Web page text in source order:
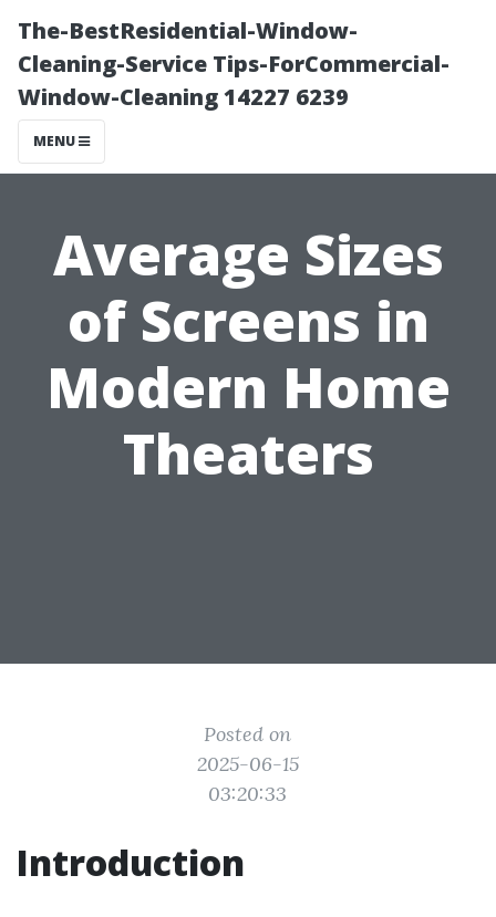
The-BestResidential-Window-
Cleaning-Service Tips-ForCommercial-
Window-Cleaning 14227 6239
MENU
Average Sizes
of Screens in
Modern Home
Theaters
Posted on
2025-06-15
03:20:33
Introduction